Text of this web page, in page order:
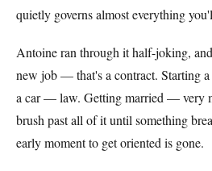
quietly governs almost everything
Antoine ran through it half-joking,
new job — that's a contract. Starting
a car — law. Getting married — very
brush past all of it until something
early moment to get oriented is gone.